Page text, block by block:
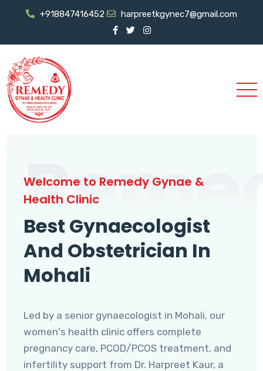
+918847416452 harpreetkgynec7@gmail.com
Welcome to Remedy Gynae &
Health Clinic
Best Gynaecologist
And Obstetrician In
Mohali
Led by a senior gynaecologist in Mohali, our
women's health clinic offers complete
pregnancy care, PCOD/PCOS treatment, and
infertility support from Dr. Harpreet Kaur, a